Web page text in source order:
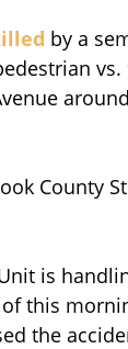
by a
vs.
County
is
this
the